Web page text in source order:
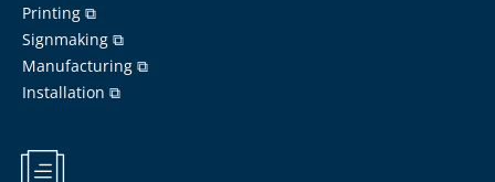
Printing ⧉
Signmaking ⧉
Manufacturing ⧉
Installation ⧉